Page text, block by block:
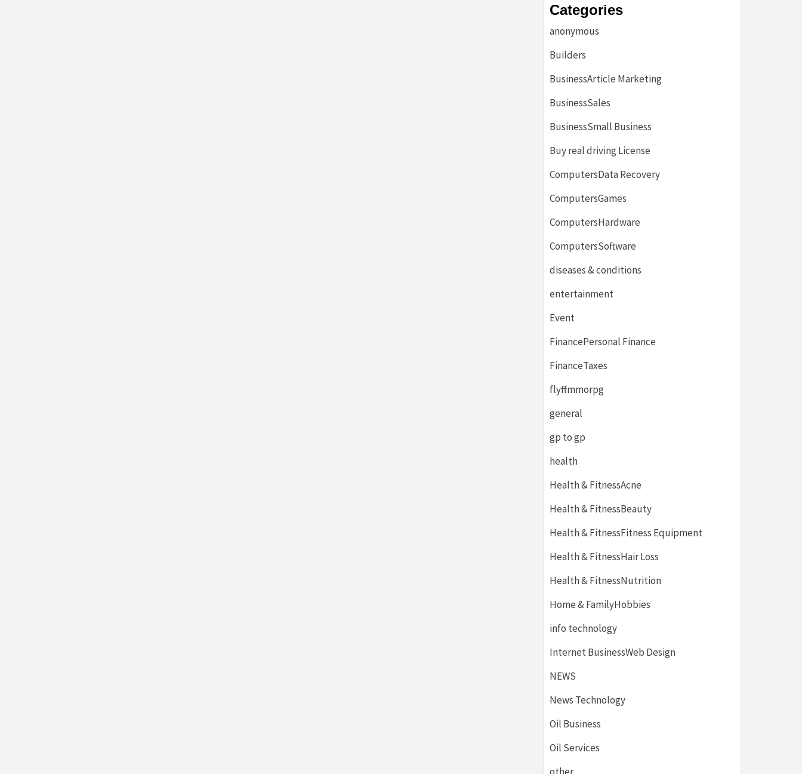
Categories
anonymous
Builders
BusinessArticle Marketing
BusinessSales
BusinessSmall Business
Buy real driving License
ComputersData Recovery
ComputersGames
ComputersHardware
ComputersSoftware
diseases & conditions
entertainment
Event
FinancePersonal Finance
FinanceTaxes
flyffmmorpg
general
gp to gp
health
Health & FitnessAcne
Health & FitnessBeauty
Health & FitnessFitness Equipment
Health & FitnessHair Loss
Health & FitnessNutrition
Home & FamilyHobbies
info technology
Internet BusinessWeb Design
NEWS
News Technology
Oil Business
Oil Services